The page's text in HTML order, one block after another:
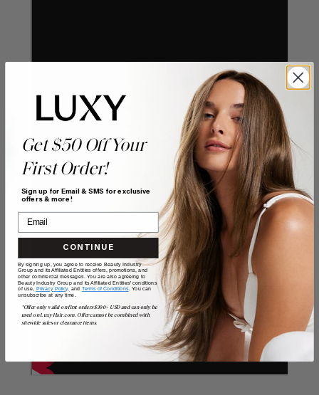
Get $50 Off Your
First Order!
Sign up for Email & SMS for exclusive
offers & more!
CONTINUE
By signing up, you agree to receive Beauty Industry
Group and its Affiliated Entities offers, promotions, and
other commercial messages. You are also agreeing to
Beauty Industry Group and its Affiliated Entities' conditions
of use, Privacy Policy, and Terms of Conditions. You can
unsubscribe at any time.
*Offer only valid on first orders $300+ USD and can only be
used on LuxyHair.com. Offer cannot be combined with
sitewide sales or clearance items.